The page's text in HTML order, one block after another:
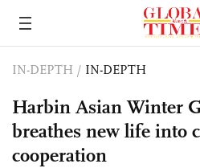
IN-DEPTH / IN-DEPTH
Harbin Asian Winter
breathes new life into
cooperation